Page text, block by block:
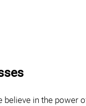
in the power